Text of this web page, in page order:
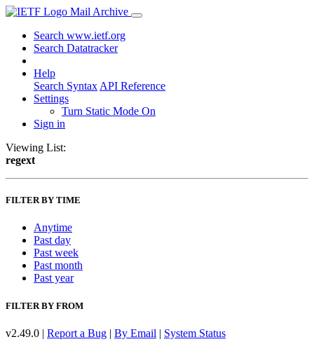
Mail Archive
Search www.ietf.org
Search Datatracker
Help
Search Syntax API Reference
Settings
Turn Static Mode On
Sign in
Viewing List:
regext
FILTER BY TIME
Anytime
Past day
Past week
Past month
Past year
FILTER BY FROM
v2.49.0 | Report a Bug | By Email | System Status